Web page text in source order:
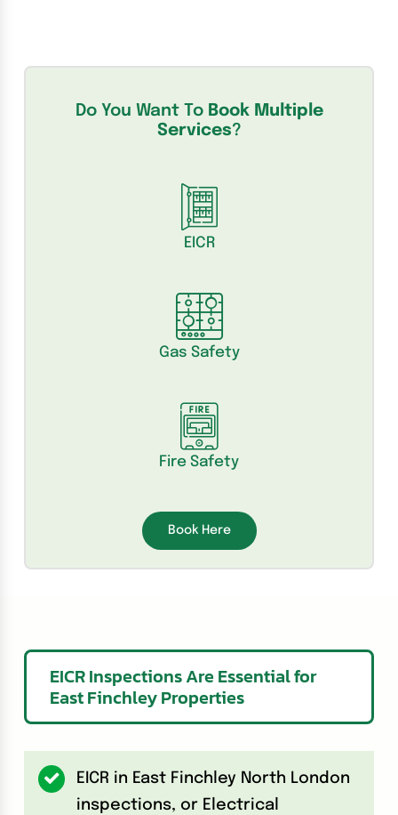
Do You Want To Book Multiple
Services?
EICR
Gas Safety
Fire Safety
Book Here
EICR Inspections Are Essential for
East Finchley Properties
EICR in East Finchley North London
inspections, or Electrical